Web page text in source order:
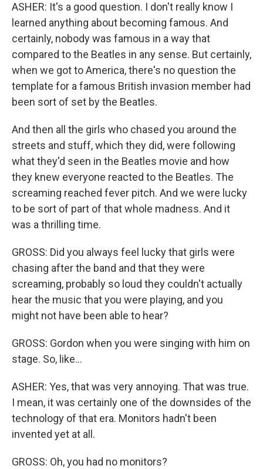
ASHER: It's a good question. I don't really know I
learned anything about becoming famous. And
certainly, nobody was famous in a way that
compared to the Beatles in any sense. But certainly,
when we got to America, there's no question the
template for a famous British invasion member had
been sort of set by the Beatles.
And then all the girls who chased you around the
streets and stuff, which they did, were following
what they'd seen in the Beatles movie and how
they knew everyone reacted to the Beatles. The
screaming reached fever pitch. And we were lucky
to be sort of part of that whole madness. And it
was a thrilling time.
GROSS: Did you always feel lucky that girls were
chasing after the band and that they were
screaming, probably so loud they couldn't actually
hear the music that you were playing, and you
might not have been able to hear?
GROSS: Gordon when you were singing with him on
stage. So, like...
ASHER: Yes, that was very annoying. That was true.
I mean, it was certainly one of the downsides of the
technology of that era. Monitors hadn't been
invented yet at all.
GROSS: Oh, you had no monitors?